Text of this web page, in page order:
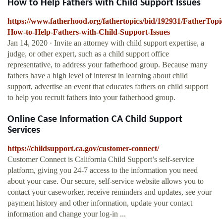
How to Help Fathers with Child Support Issues
https://www.fatherhood.org/fathertopics/bid/192931/
How-to-Help-Fathers-with-Child-Support-Issues
Jan 14, 2020 · Invite an attorney with child support expertise, a
judge, or other expert, such as a child support office
representative, to address your fatherhood group. Because many
fathers have a high level of interest in learning about child
support, advertise an event that educates fathers on child support
to help you recruit fathers into your fatherhood group.
Online Case Information CA Child Support
Services
https://childsupport.ca.gov/customer-connect/
Customer Connect is California Child Support’s self-service
platform, giving you 24-7 access to the information you need
about your case. Our secure, self-service website allows you to
contact your caseworker, receive reminders and updates, see your
payment history and other information, update your contact
information and change your log-in ...